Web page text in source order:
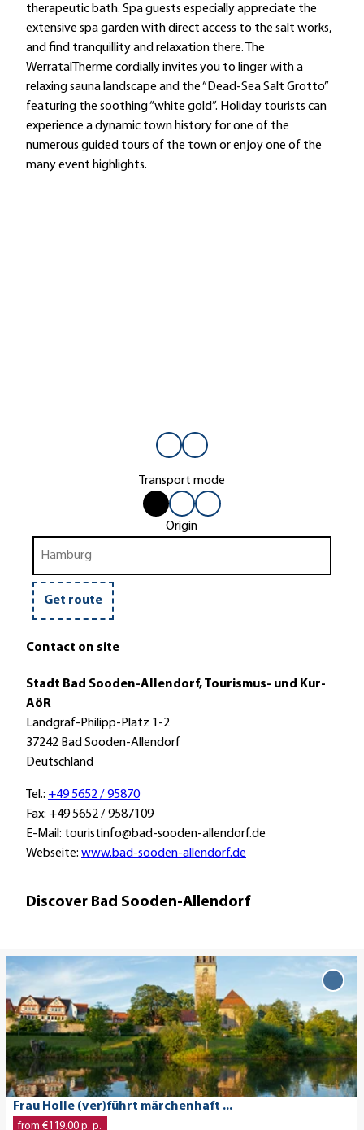
therapeutic bath. Spa guests especially appreciate the
extensive spa garden with direct access to the salt works,
and find tranquillity and relaxation there. The
WerratalTherme cordially invites you to linger with a
relaxing sauna landscape and the “Dead-Sea Salt Grotto”
featuring the soothing “white gold”. Holiday tourists can
experience a dynamic town history for one of the
numerous guided tours of the town or enjoy one of the
many event highlights.
Transport mode
b
c
r
by
car
b
y
b
s
by
bus
or
b
b
k
by
Origin
Get route
Contact on site
Stadt Bad Sooden-Allendorf, Tourismus- und Kur-
AöR
Landgraf-Philipp-Platz 1-2
37242 Bad Sooden-Allendorf
Deutschland
Tel.: +49 5652 / 95870
Fax: +49 5652 / 9587109
E-Mail: touristinfo@bad-sooden-allendorf.de
Webseite: www.bad-sooden-allendorf.de
Discover Bad Sooden-Allendorf
O
p
e
n
e
t
© Ingo Wandmacher
Add
...' to
Frau Holle (ver)führt märchenhaft ...
from €119.00 p. p.